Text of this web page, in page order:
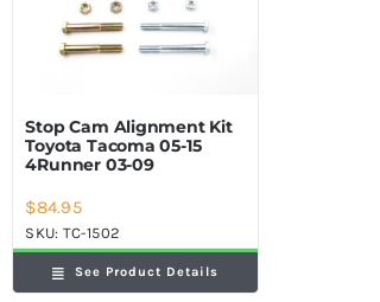
Stop Cam Alignment Kit
Toyota Tacoma 05-15
4Runner 03-09
$84.95
SKU: TC-1502
See Product Details